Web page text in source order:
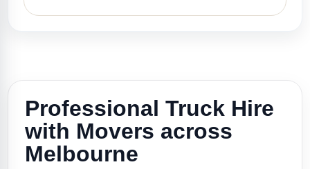
Professional Truck Hire
with Movers across
Melbourne